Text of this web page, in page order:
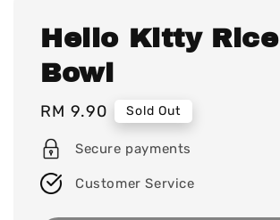
Hello Kitty Rice
Bowl
Regular
price
RM 9.90 Sold Out
Secure payments
Customer Service